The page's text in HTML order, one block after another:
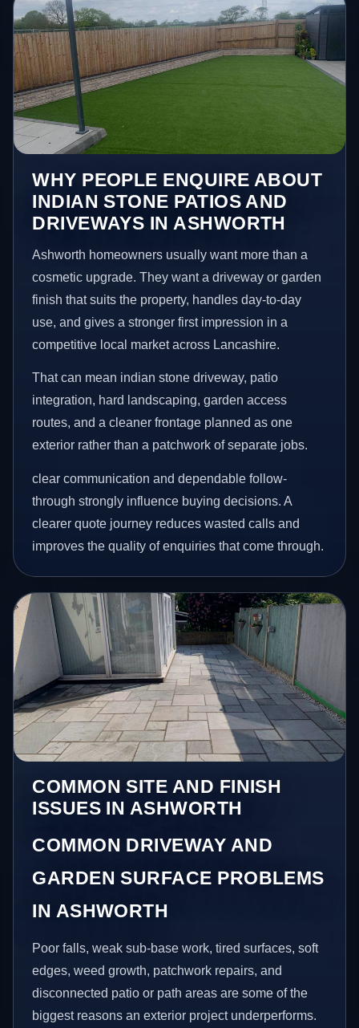
WHY PEOPLE ENQUIRE ABOUT
INDIAN STONE PATIOS AND
DRIVEWAYS IN ASHWORTH
Ashworth homeowners usually want more than a
cosmetic upgrade. They want a driveway or garden
finish that suits the property, handles day-to-day
use, and gives a stronger first impression in a
competitive local market across Lancashire.
That can mean indian stone driveway, patio
integration, hard landscaping, garden access
routes, and a cleaner frontage planned as one
exterior rather than a patchwork of separate jobs.
clear communication and dependable follow-
through strongly influence buying decisions. A
clearer quote journey reduces wasted calls and
improves the quality of enquiries that come through.
COMMON SITE AND FINISH
ISSUES IN ASHWORTH
COMMON DRIVEWAY AND
GARDEN SURFACE PROBLEMS
IN ASHWORTH
Poor falls, weak sub-base work, tired surfaces, soft
edges, weed growth, patchwork repairs, and
disconnected patio or path areas are some of the
biggest reasons an exterior project underperforms.